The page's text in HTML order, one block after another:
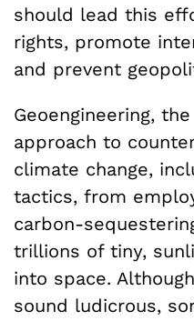
should lead this
rights, promote
and prevent
Geoengineering,
approach to
climate change,
tactics, from
carbon-
trillions of tiny,
into space.
sound ludicrous,